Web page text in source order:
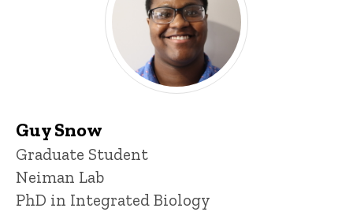
Guy Snow
Title/Position
Graduate Student
Neiman Lab
PhD in Integrated Biology